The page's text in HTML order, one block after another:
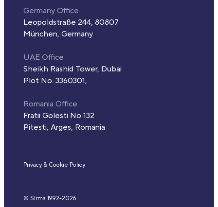
Germany Office
Leopoldstraße 244, 80807
München, Germany
UAE Office
Sheikh Rashid Tower, Dubai
Plot No. 3360301,
Romania Office
Fratii Golesti No 132
Pitesti, Arges, Romania
© Sirma 1992-2026
Privacy & Cookie Policy